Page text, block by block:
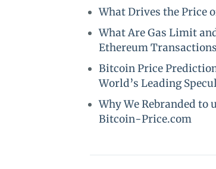
What Drives the Price
What Are Gas Limit
Ethereum
Bitcoin Price
World’s Leading
Why We Rebranded to
Bitcoin-Price.com